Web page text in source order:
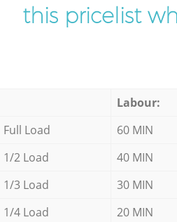
this pricelist
Labour:
Full Load
60 MIN
1/2 Load
40 MIN
1/3 Load
30 MIN
1/4 Load
20 MIN